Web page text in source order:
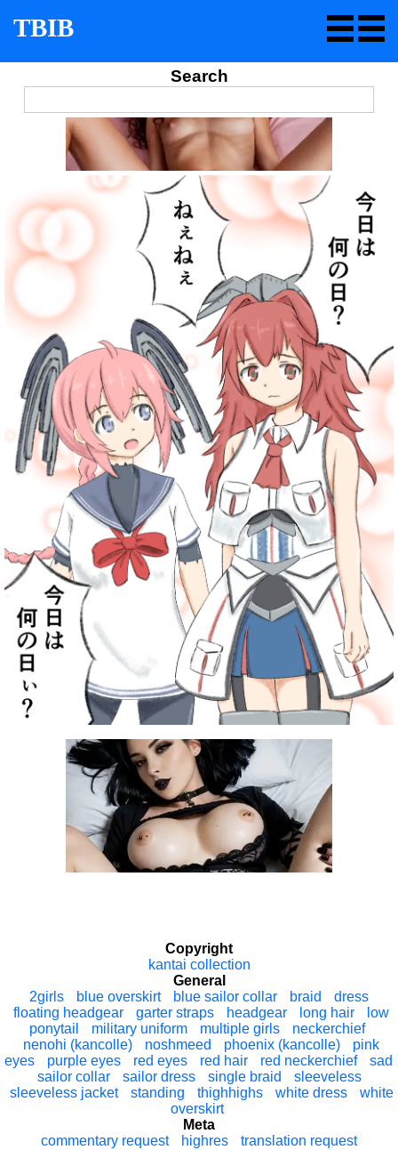
TBIB
Search
Copyright
kantai collection
General
2girls
blue overskirt blue sailor collar braid
dress
floating headgear
garter straps headgear long hair
low
ponytail
military uniform multiple girls
neckerchief
nenohi (kancolle)
noshmeed phoenix (kancolle)
pink
eyes
purple eyes red eyes red hair red neckerchief
sad
sailor collar
sailor dress single braid
sleeveless
sleeveless jacket
standing thighhighs white dress
white
overskirt
Meta
commentary request
highres translation request